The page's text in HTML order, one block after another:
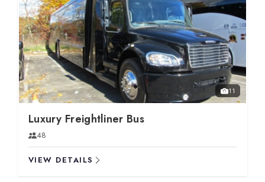
11
Luxury Freightliner Bus
48
VIEW DETAILS